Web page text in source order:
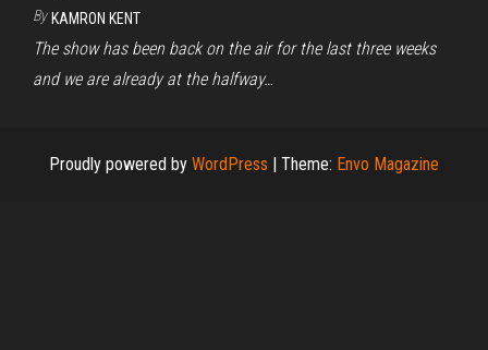
By KAMRON KENT
The show has been back on the air for the last three weeks
and we are already at the halfway…
Proudly powered by WordPress | Theme: Envo Magazine